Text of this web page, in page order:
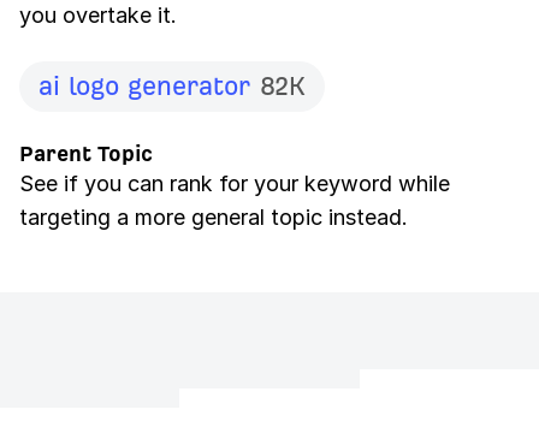
you overtake it.
ai logo generator 82K
Parent Topic
See if you can rank for your keyword while
targeting a more general topic instead.